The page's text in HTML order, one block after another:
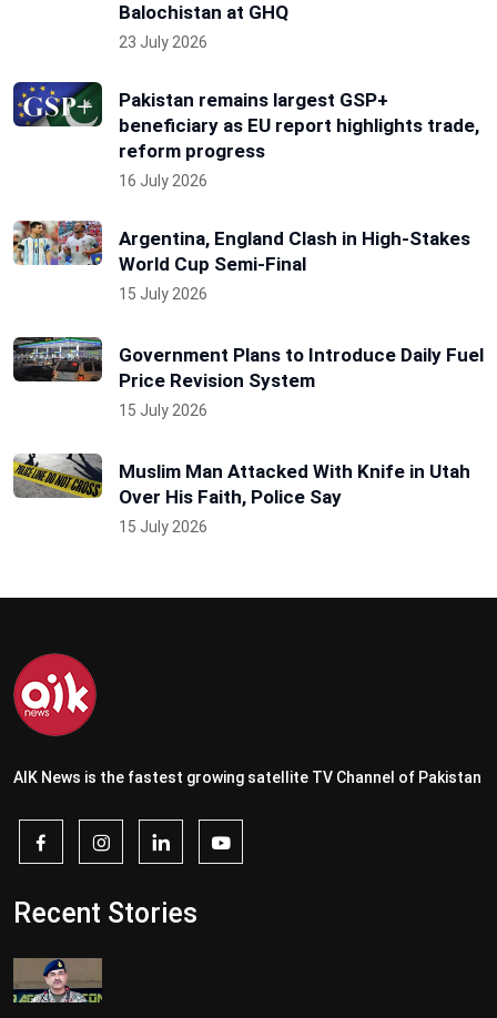
Balochistan at GHQ
23 July 2026
Pakistan remains largest GSP+
beneficiary as EU report highlights trade,
reform progress
16 July 2026
Argentina, England Clash in High-Stakes
World Cup Semi-Final
15 July 2026
Government Plans to Introduce Daily Fuel
Price Revision System
15 July 2026
Muslim Man Attacked With Knife in Utah
Over His Faith, Police Say
15 July 2026
AIK News is the fastest growing satellite TV Channel of Pakistan
Recent Stories